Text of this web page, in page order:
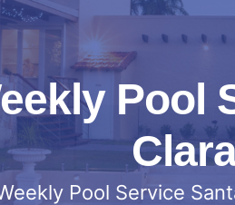
Pool
Pool Service